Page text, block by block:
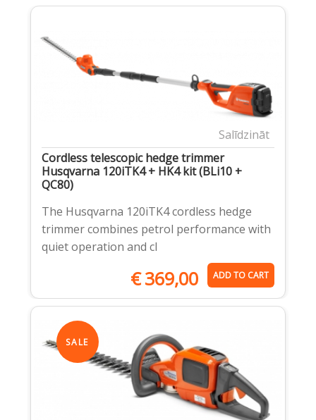
Salīdzināt
Cordless telescopic hedge trimmer
Husqvarna 120iTK4 + HK4 kit (BLi10 +
QC80)
The Husqvarna 120iTK4 cordless hedge
trimmer combines petrol performance with
quiet operation and cl
€369,00 ADD TO CART
SALE